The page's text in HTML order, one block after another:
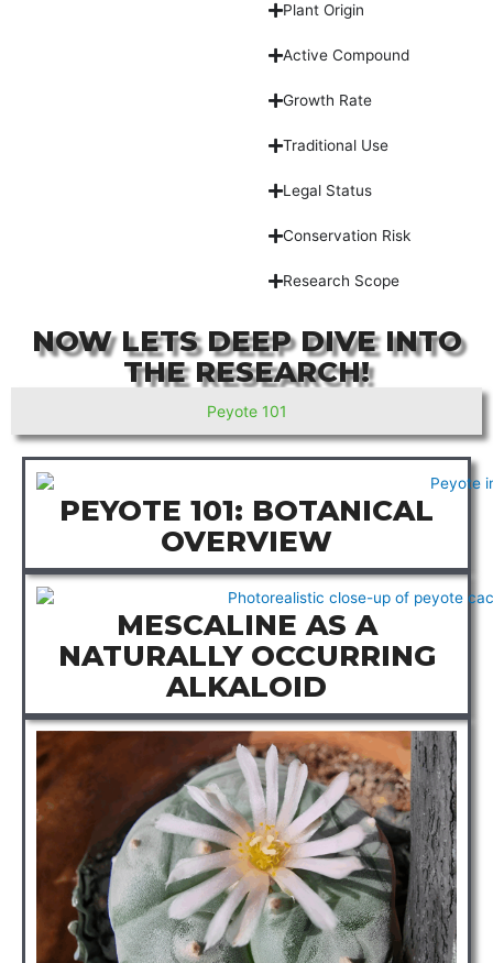
Plant Origin
Active Compound
Growth Rate
Traditional Use
Legal Status
Conservation Risk
Research Scope
NOW LETS DEEP DIVE INTO
THE RESEARCH!
Peyote 101
PEYOTE 101: BOTANICAL
OVERVIEW
MESCALINE AS A
NATURALLY OCCURRING
ALKALOID